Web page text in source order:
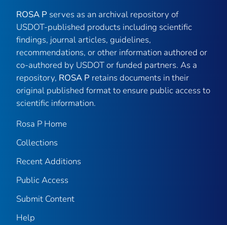
ROSA P serves as an archival repository of
USDOT-published products including scientific
findings, journal articles, guidelines,
recommendations, or other information authored or
co-authored by USDOT or funded partners. As a
repository, ROSA P retains documents in their
original published format to ensure public access to
scientific information.
Rosa P Home
Collections
Recent Additions
Public Access
Submit Content
Help